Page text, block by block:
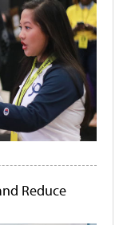
Reduce